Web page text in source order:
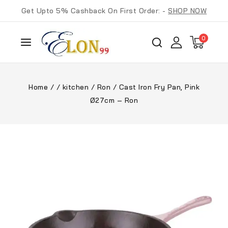
Get Upto 5% Cashback On First Order: -SHOP NOW
0
Home / / kitchen / Ron / Cast Iron Fry Pan, Pink
Ø27cm – Ron